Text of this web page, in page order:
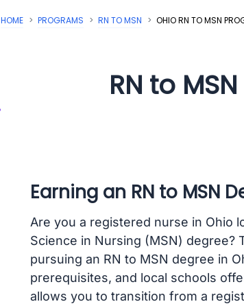
HOME PROGRAMS RN TO MSN OHIO RN TO MSN
RN to
Earning an RN to MSN
Are you a registered nurse in Ohio
Science in Nursing (MSN)
pursuing an RN to MSN degree in
prerequisites, and local schools
allows you to transition from a